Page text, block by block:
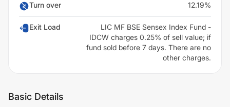
Turn over 12.19%
Exit Load
LIC MF BSE Sensex Index Fund -
IDCW charges 0.25% of sell value; if
fund sold before 7 days. There are no
other charges.
Basic Details